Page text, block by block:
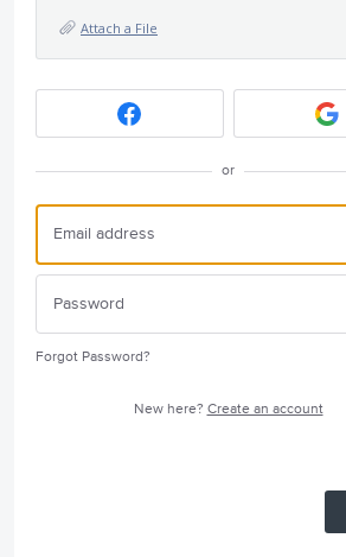
Attach a File
or
Forgot Password?
New here? Create an account